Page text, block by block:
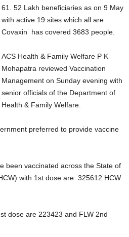
61. 52 Lakh beneficiaries as on 9 May
with active 19 sites which all are
Covaxin has covered 3683 people.
ACS Health & Family Welfare P K
Mohapatra reviewed Vaccination
Management on Sunday evening with
senior officials of the Department of
Health & Family Welfare.
preferred to provide vaccine
been vaccinated across the State of
with 1st dose are 325612 HCW
dose are 223423 and FLW 2nd